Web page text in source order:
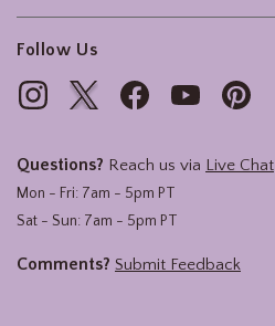
Follow Us
Questions? Reach us via Live Chat
Mon - Fri: 7am - 5pm PT
Sat - Sun: 7am - 5pm PT
Comments? Submit Feedback